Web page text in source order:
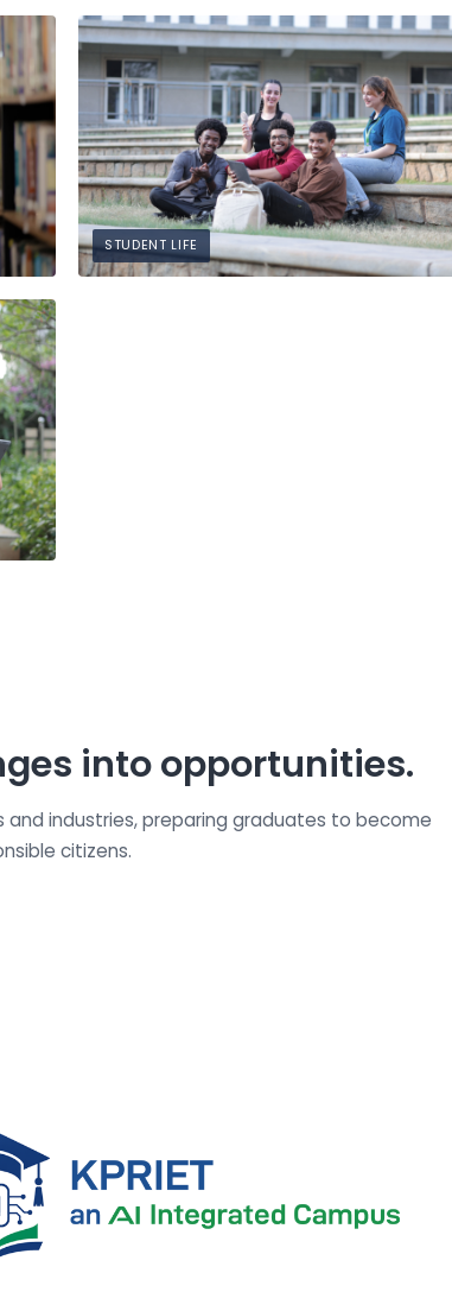
STUDENT LIFE
into opportunities.
and industries, preparing graduates to become
citizens.